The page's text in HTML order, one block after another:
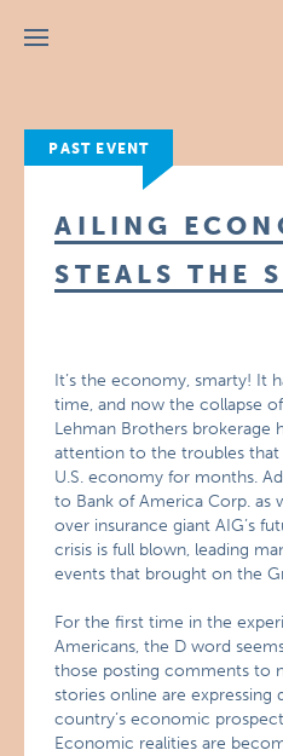
Menu
PAST EVENT
AILING
STEALS THE
It’s the economy, smarty! It
time, and now the collapse
Lehman Brothers brokerage
attention to the troubles that
U.S. economy for months.
to Bank of America Corp. as
over insurance giant AIG’s
crisis is full blown, leading
events that brought on the
For the first time in the
Americans, the D word
those posting comments to
stories online are expressing
country’s economic
Economic realities are